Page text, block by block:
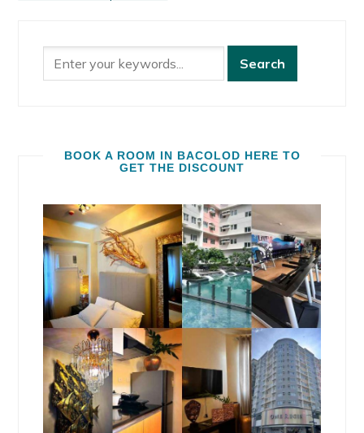
BOOK A ROOM IN BACOLOD HERE TO
GET THE DISCOUNT